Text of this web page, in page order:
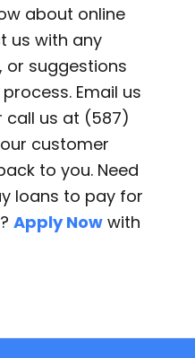
about online
us with any
or suggestions
Email us
call us at (587)
customer
to you. Need
loans to pay for
Apply Nowwith